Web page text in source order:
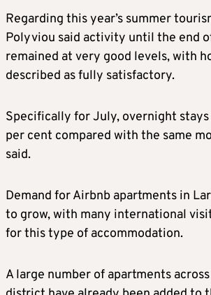
Regarding this year’s summer
Polyviou said activity until the end
remained at very good levels, with
described as fully satisfactory.
Specifically for July, overnight
per cent compared with the same
said.
Demand for Airbnb apartments in
to grow, with many international
for this type of accommodation.
A large number of apartments